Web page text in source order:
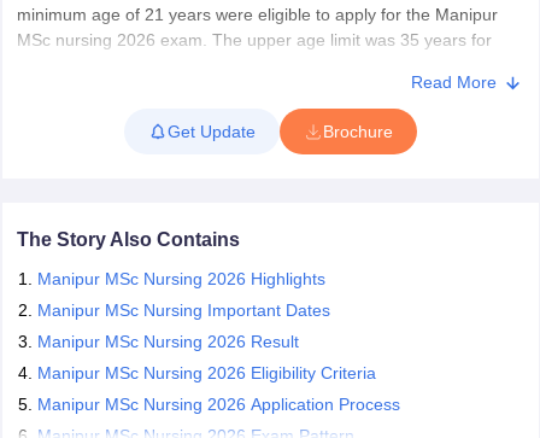
Veterinary Science Colleges in Maharashtra
Year Question Paper
minimum age of 21 years were eligible to apply for the Manipur
MSc nursing 2026 exam. The upper age limit was 35 years for
candidates who complete the Manipur MSc Nursing 2026 exam
The Manipur MSc Nursing exam is conducted for a total of 24
duration of the Manipur MSc Nursing 2026 exam is 2 hours.
the counselling rounds for the Manipur MSc Nursing admission
2026.
Read More
Get Update Brochure
The Story Also Contains
Manipur MSc Nursing 2026 Highlights
Manipur MSc Nursing Important Dates
Manipur MSc Nursing 2026 Result
Manipur MSc Nursing 2026 Eligibility Criteria
Manipur MSc Nursing 2026 Application Process